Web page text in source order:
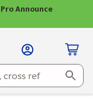
Announce